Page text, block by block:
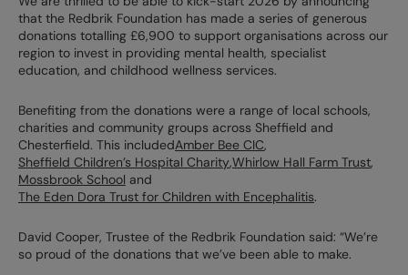
that the Redbrik Foundation has made a series of generous
donations totalling £6,900 to support organisations across our
region to invest in providing mental health, specialist
education, and childhood wellness services.
Benefiting from the donations were a range of local schools,
charities and community groups across Sheffield and
Chesterfield. This includedAmber Bee CIC,
Sheffield Children’s Hospital Charity,Whirlow Hall Farm Trust,
Mossbrook School and
The Eden Dora Trust for Children with Encephalitis.
David Cooper, Trustee of the Redbrik Foundation said: “We’re
so proud of the donations that we’ve been able to make.